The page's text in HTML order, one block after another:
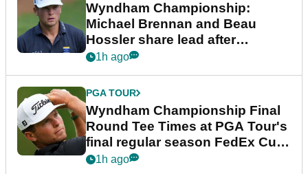
Wyndham Championship:
Michael Brennan and Beau
Hossler share lead after
dramatic final round
1h ago
PGA TOUR
Wyndham Championship Final
Round Tee Times at PGA Tour's
final regular season FedEx Cup
event
1h ago